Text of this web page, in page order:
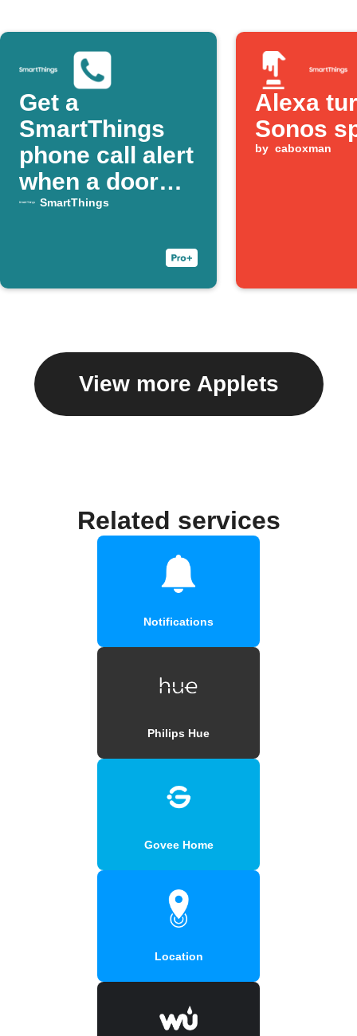
Get a
SmartThings
phone call alert
when a door
opens
SmartThings
Alexa
Sonos
by caboxman
View more Applets
Related services
Notifications
Philips Hue
Govee Home
Location